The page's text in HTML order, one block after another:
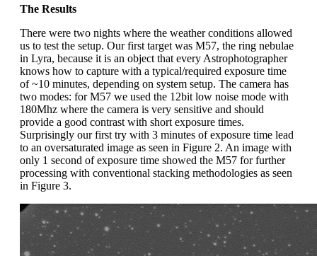
The Results
There were two nights where the weather conditions allowed
us to test the setup. Our first target was M57, the ring nebulae
in Lyra, because it is an object that every Astrophotographer
knows how to capture with a typical/required exposure time
of ~10 minutes, depending on system setup. The camera has
two modes: for M57 we used the 12bit low noise mode with
180Mhz where the camera is very sensitive and should
provide a good contrast with short exposure times.
Surprisingly our first try with 3 minutes of exposure time lead
to an oversaturated image as seen in Figure 2. An image with
only 1 second of exposure time showed the M57 for further
processing with conventional stacking methodologies as seen
in Figure 3.